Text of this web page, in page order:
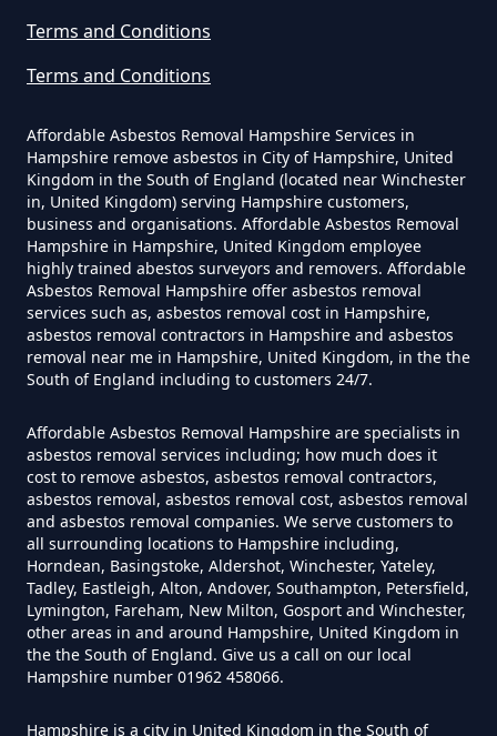
Asbestos In Hampshire
Can A Homeowner Remove
Asbestos Themselves In
Hampshire
Can Air Purifier Remove Asbestos
In Hampshire
Can Air Purifiers Remove
Asbestos In Hampshire
Can Anyone Remove Asbestos
Garage In Hampshire
Can Anyone Remove Asbestos In
Hampshire
Terms and Conditions
Terms and Conditions
Affordable Asbestos Removal Hampshire Services in
Hampshire remove asbestos in City of Hampshire, United
Kingdom in the South of England (located near Winchester
in, United Kingdom) serving Hampshire customers,
business and organisations. Affordable Asbestos Removal
Hampshire in Hampshire, United Kingdom employee
highly trained abestos surveyors and removers. Affordable
Asbestos Removal Hampshire offer asbestos removal
services such as, asbestos removal cost in Hampshire,
asbestos removal contractors in Hampshire and asbestos
removal near me in Hampshire, United Kingdom, in the the
South of England including to customers 24/7.
Affordable Asbestos Removal Hampshire are specialists in
asbestos removal services including; how much does it
cost to remove asbestos, asbestos removal contractors,
asbestos removal, asbestos removal cost, asbestos removal
and asbestos removal companies. We serve customers to
all surrounding locations to Hampshire including,
Horndean, Basingstoke, Aldershot, Winchester, Yateley,
Tadley, Eastleigh, Alton, Andover, Southampton, Petersfield,
Lymington, Fareham, New Milton, Gosport and Winchester,
other areas in and around Hampshire, United Kingdom in
the the South of England. Give us a call on our local
Hampshire number 01962 458066.
Hampshire is a city in United Kingdom in the South of